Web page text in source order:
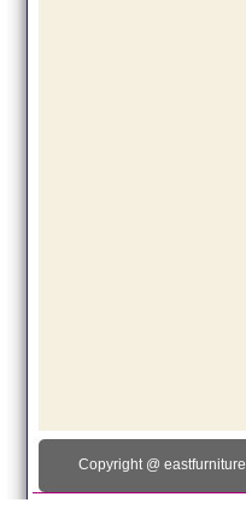
Copyright @ eastfurniture